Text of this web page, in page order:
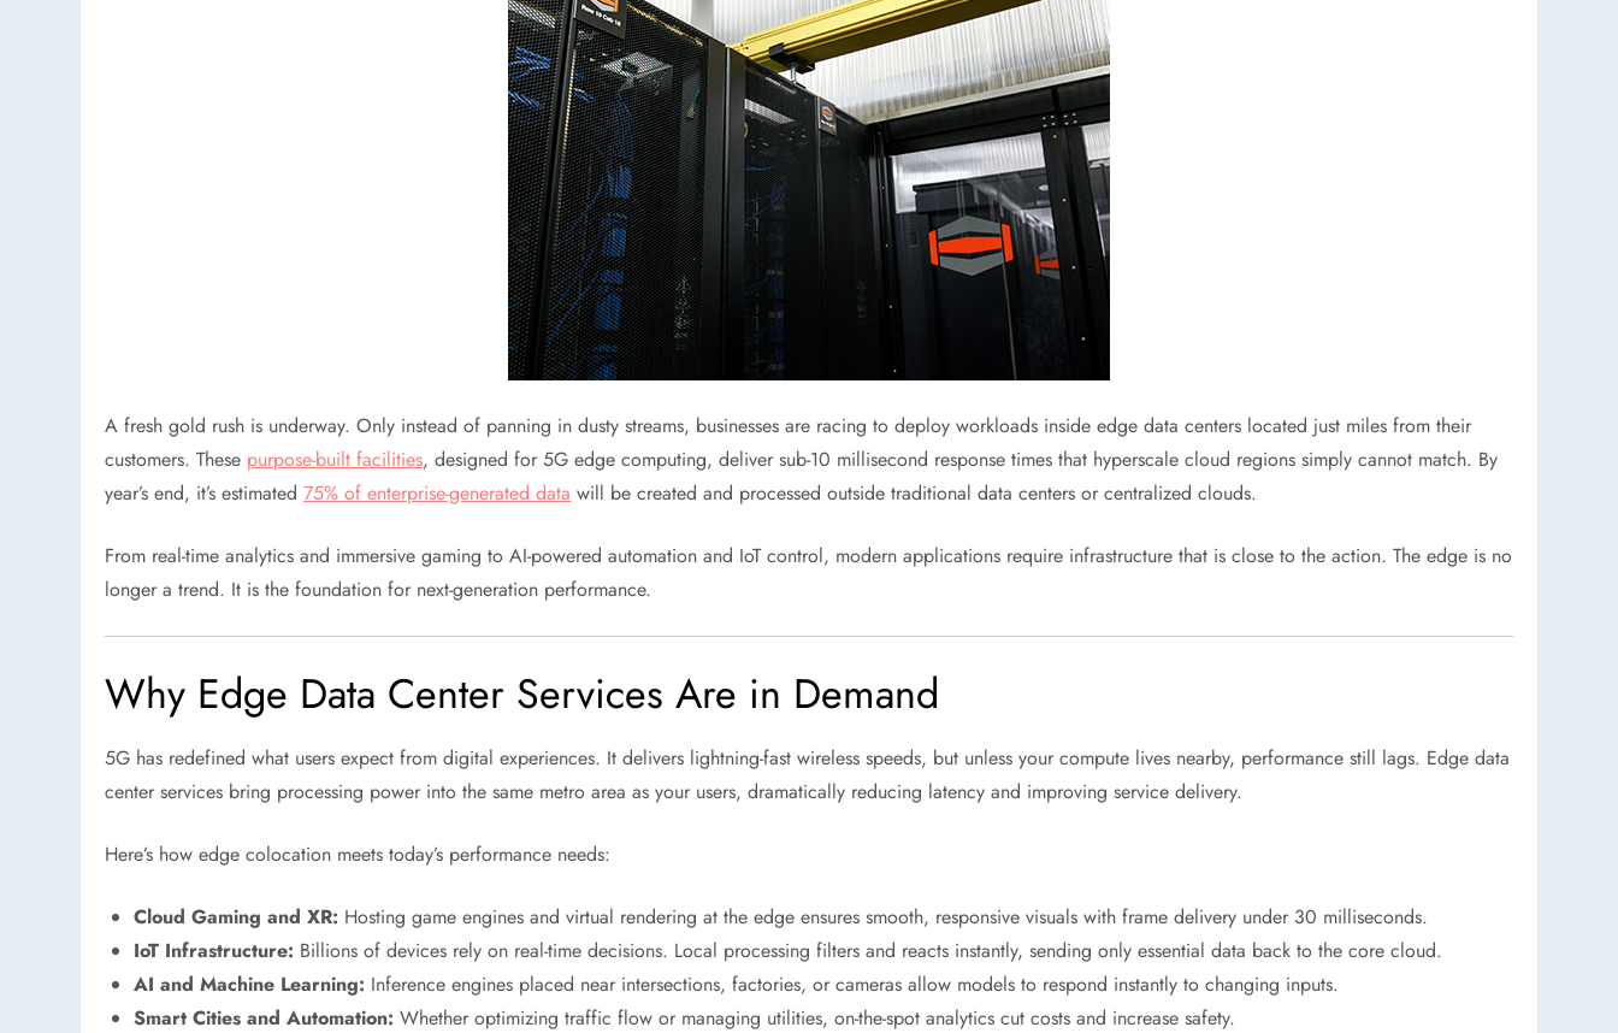
A fresh gold rush is underway. Only instead of panning in dusty streams, businesses are racing to deploy workloads inside edge data centers located just miles from their
customers. These purpose-built facilities, designed for 5G edge computing, deliver sub-10 millisecond response times that hyperscale cloud regions simply cannot match. By
year’s end, it’s estimated75% of enterprise-generated data will be created and processed outside traditional data centers or centralized clouds.
From real-time analytics and immersive gaming to AI-powered automation and IoT control, modern applications require infrastructure that is close to the action. The edge is no
longer a trend. It is the foundation for next-generation performance.
Why Edge Data Center Services Are in Demand
5G has redefined what users expect from digital experiences. It delivers lightning-fast wireless speeds, but unless your compute lives nearby, performance still lags. Edge data
center services bring processing power into the same metro area as your users, dramatically reducing latency and improving service delivery.
Here’s how edge colocation meets today’s performance needs:
Cloud Gaming and XR: Hosting game engines and virtual rendering at the edge ensures smooth, responsive visuals with frame delivery under 30 milliseconds.
IoT Infrastructure: Billions of devices rely on real-time decisions. Local processing filters and reacts instantly, sending only essential data back to the core cloud.
AI and Machine Learning: Inference engines placed near intersections, factories, or cameras allow models to respond instantly to changing inputs.
Smart Cities and Automation: Whether optimizing traffic flow or managing utilities, on-the-spot analytics cut costs and increase safety.